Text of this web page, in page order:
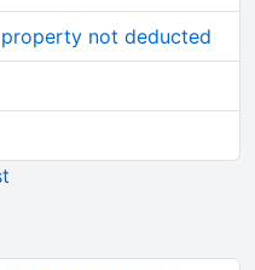
not deducted